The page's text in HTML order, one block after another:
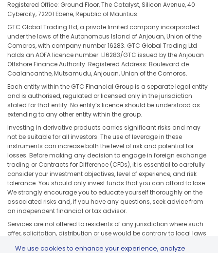
Registered Office: Ground Floor, The Catalyst, Silicon Avenue, 40
Cybercity, 72201 Ebene, Republic of Mauritius.
GTC Global Trading Ltd, a private limited company incorporated
under the laws of the Autonomous Island of Anjouan, Union of the
Comoros, with company number 16283. GTC Global Trading Ltd
holds an AOFA licence number. L16283/GTC issued by the Anjouan
Offshore Finance Authority. Registered Address: Boulevard de
Coalancanthe, Mutsamudu, Anjouan, Union of the Comoros.
Each entity within the GTC Financial Group is a separate legal entity
and is authorised, regulated or licensed only in the jurisdiction
stated for that entity. No entity’s licence should be understood as
extending to any other entity within the group.
Investing in derivative products carries significant risks and may
not be suitable for all investors. The use of leverage in these
instruments can increase both the level of risk and potential for
losses. Before making any decision to engage in foreign exchange
trading or Contracts for Difference (CFDs), it is essential to carefully
consider your investment objectives, level of experience, and risk
tolerance. You should only invest funds that you can afford to lose.
We strongly encourage you to educate yourself thoroughly on the
associated risks and, if you have any questions, seek advice from
an independent financial or tax advisor.
Services are not offered to residents of any jurisdiction where such
offer, solicitation, distribution or use would be contrary to local laws
We use cookies to enhance your experience, analyze